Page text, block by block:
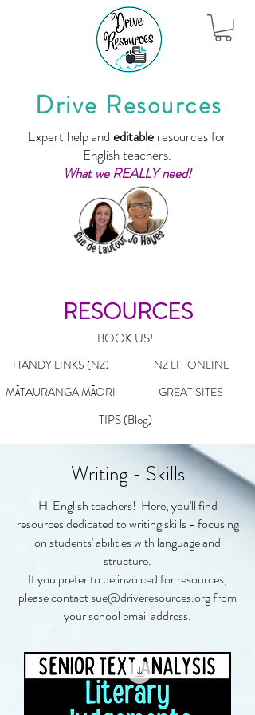
RESOURCES
TIPS (Blog)
HANDY LINKS (NZ)
MĀTAURANGA MĀORI
BOOK US!
Drive Resources
Expert help and editable resources for
English teachers.
What we REALLY need!
NZ LIT ONLINE
GREAT SITES
Writing - Skills
Hi English teachers! Here, you'll find
resources dedicated to writing skills - focusing
on students' abilities with language and
structure.
If you prefer to be invoiced for resources,
please contactsue@driveresources.orgfrom
your school email address.